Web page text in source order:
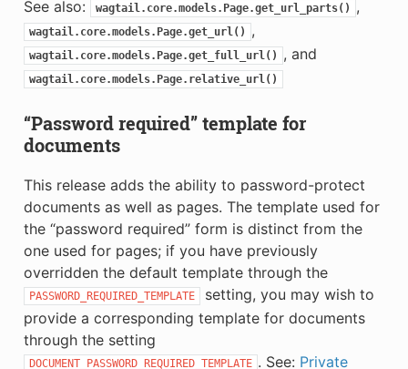
See also: wagtail.core.models.Page.get_url_parts() ,
wagtail.core.models.Page.get_url() ,
wagtail.core.models.Page.get_full_url() , and
wagtail.core.models.Page.relative_url()
“Password required” template for
documents
This release adds the ability to password-protect
documents as well as pages. The template used for
the “password required” form is distinct from the
one used for pages; if you have previously
overridden the default template through the
PASSWORD_REQUIRED_TEMPLATE
setting, you may wish to
provide a corresponding template for documents
through the setting
DOCUMENT_PASSWORD_REQUIRED_TEMPLATE . See: Private